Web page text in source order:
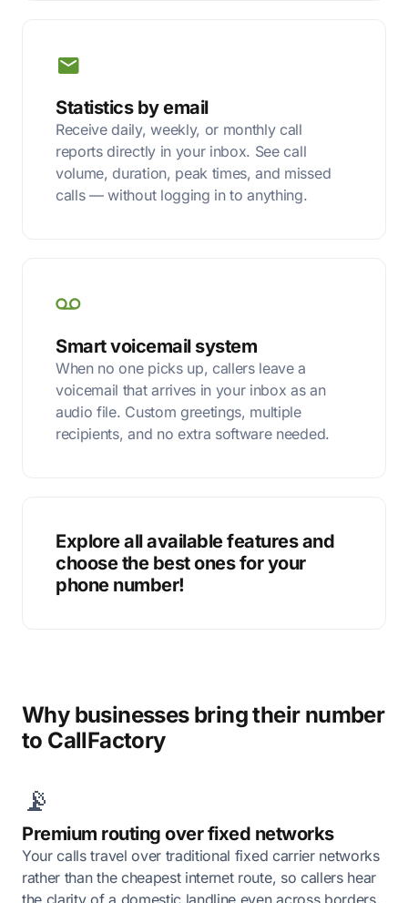
Statistics by email
Receive daily, weekly, or monthly call
reports directly in your inbox. See call
volume, duration, peak times, and missed
calls — without logging in to anything.
Smart voicemail system
When no one picks up, callers leave a
voicemail that arrives in your inbox as an
audio file. Custom greetings, multiple
recipients, and no extra software needed.
Explore all available features and
choose the best ones for your
phone number!
Why businesses bring their number
to CallFactory
📡
Premium routing over fixed networks
Your calls travel over traditional fixed carrier networks
rather than the cheapest internet route, so callers hear